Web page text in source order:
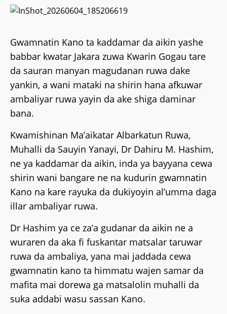
Gwamnatin Kano ta kaddamar da aikin yashe
babbar kwatar Jakara zuwa Kwarin Gogau tare
da sauran manyan magudanan ruwa dake
yankin, a wani mataki na shirin hana afkuwar
ambaliyar ruwa yayin da ake shiga daminar
bana.
Kwamishinan Ma’aikatar Albarkatun Ruwa,
Muhalli da Sauyin Yanayi, Dr Dahiru M. Hashim,
ne ya kaddamar da aikin, inda ya bayyana cewa
shirin wani bangare ne na kudurin gwamnatin
Kano na kare rayuka da dukiyoyin al’umma daga
illar ambaliyar ruwa.
Dr Hashim ya ce za’a gudanar da aikin ne a
wuraren da aka fi fuskantar matsalar taruwar
ruwa da ambaliya, yana mai jaddada cewa
gwamnatin kano ta himmatu wajen samar da
mafita mai dorewa ga matsalolin muhalli da
suka addabi wasu sassan Kano.